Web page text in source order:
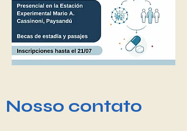
Nosso contato